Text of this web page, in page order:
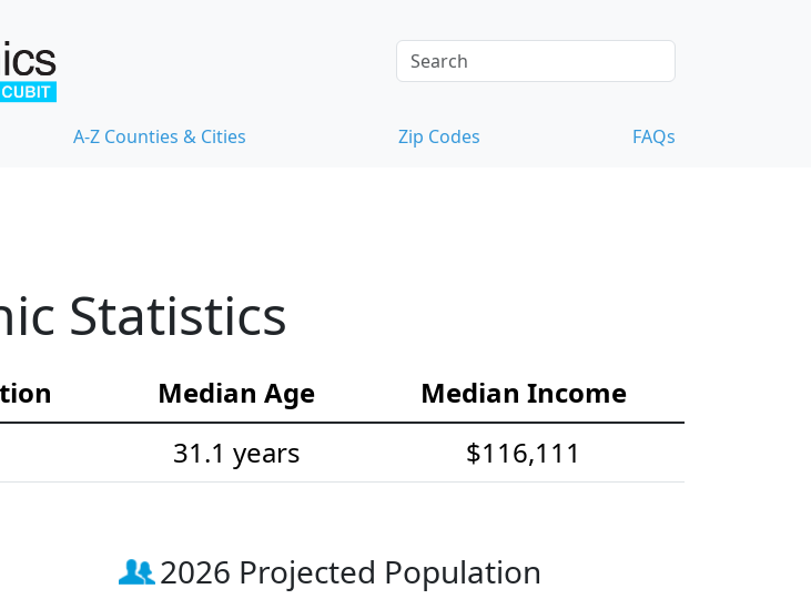
A-Z Counties & Cities Zip Codes FAQs
Statistics
Median Age
Median Income
31.1 years $116,111
2026 Projected Population